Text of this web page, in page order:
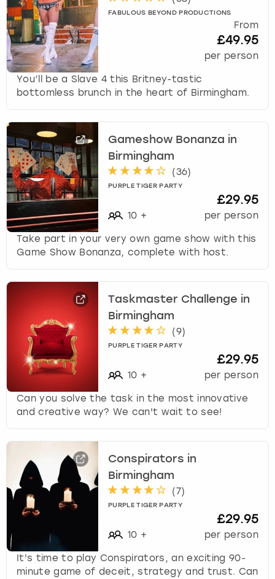
FABULOUS BEYOND PRODUCTIONS
From
£49.95
per person
You’ll be a Slave 4 this Britney-tastic
bottomless brunch in the heart of Birmingham.
Gameshow Bonanza in
Birmingham
(36)
PURPLE TIGER PARTY
10 +
£29.95
per person
Take part in your very own game show with this
Game Show Bonanza, complete with host.
Taskmaster Challenge in
Birmingham
(9)
PURPLE TIGER PARTY
10 +
£29.95
per person
Can you solve the task in the most innovative
and creative way? We can't wait to see!
Conspirators in
Birmingham
(7)
PURPLE TIGER PARTY
10 +
£29.95
per person
It's time to play Conspirators, an exciting 90-
minute game of deceit, strategy and trust. Can